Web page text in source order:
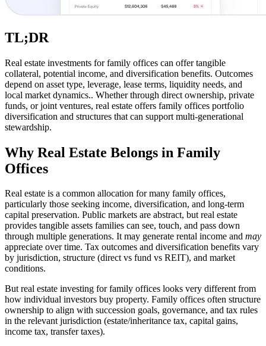
TL;DR
Real estate investments for family offices can offer tangible
collateral, potential income, and diversification benefits. Outcomes
depend on asset type, leverage, lease terms, liquidity needs, and
local market dynamics.. Whether through direct ownership, private
funds, or joint ventures, real estate offers family offices portfolio
diversification and structures that can support multi-generational
stewardship.
Why Real Estate Belongs in Family
Offices
Real estate is a common allocation for many family offices,
particularly those seeking income, diversification, and long-term
capital preservation. Public markets are abstract, but real estate
provides tangible assets families can see, touch, and pass down
through multiple generations. It may generate rental income and may
appreciate over time. Tax outcomes and diversification benefits vary
by jurisdiction, structure (direct vs fund vs REIT), and market
conditions.
But real estate investing for family offices looks very different from
how individual investors buy property. Family offices often structure
ownership to align with succession goals, governance, and tax rules
in the relevant jurisdiction (estate/inheritance tax, capital gains,
income tax, transfer taxes).